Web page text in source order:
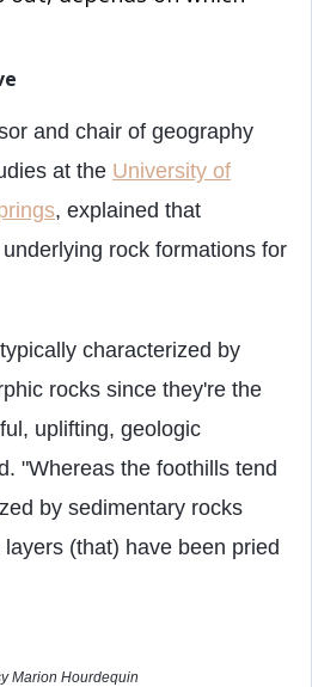
and chair of geography
at the University of
, explained that
rock formations for
characterized by
rocks since they're the
uplifting, geologic
"Whereas the foothills tend
by sedimentary rocks
(that) have been pried
Marion Hourdequin